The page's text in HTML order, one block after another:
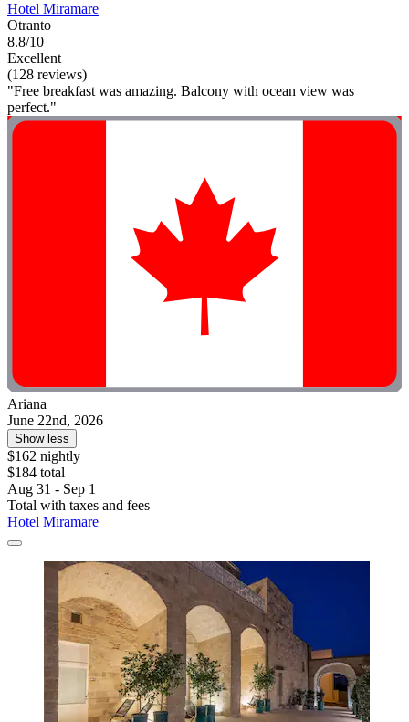
Hotel Miramare
Otranto
8.8/10
Excellent
(128 reviews)
"Free breakfast was amazing. Balcony with ocean view was
perfect."
Ariana
June 22nd, 2026
Show less
$162 nightly
$184 total
Aug 31 - Sep 1
Total with taxes and fees
Hotel Miramare